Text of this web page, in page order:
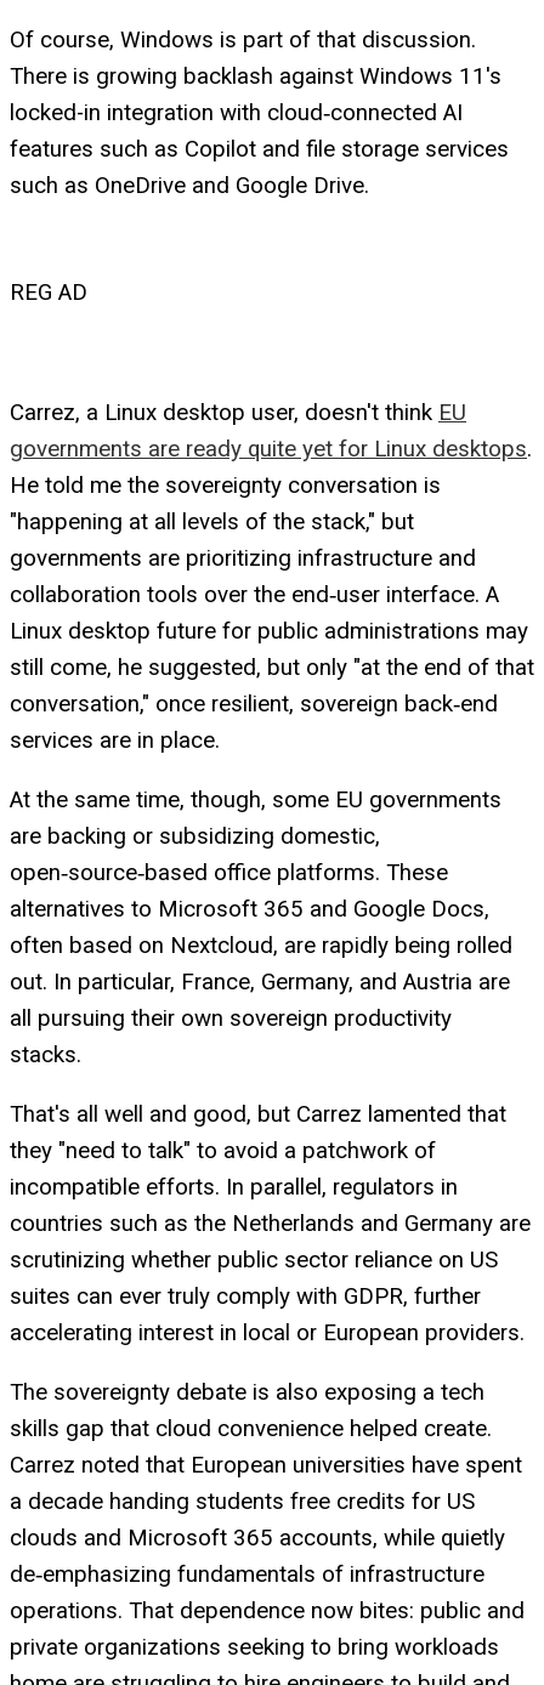
Of course, Windows is part of that discussion.
There is growing backlash against Windows 11's
locked-in integration with cloud‑connected AI
features such as Copilot and file storage services
such as OneDrive and Google Drive.
REG AD
Carrez, a Linux desktop user, doesn't think EU
governments are ready quite yet for Linux desktops.
He told me the sovereignty conversation is
"happening at all levels of the stack," but
governments are prioritizing infrastructure and
collaboration tools over the end‑user interface. A
Linux desktop future for public administrations may
still come, he suggested, but only "at the end of that
conversation," once resilient, sovereign back‑end
services are in place.
At the same time, though, some EU governments
are backing or subsidizing domestic,
open‑source‑based office platforms. These
alternatives to Microsoft 365 and Google Docs,
often based on Nextcloud, are rapidly being rolled
out. In particular, France, Germany, and Austria are
all pursuing their own sovereign productivity
stacks.
That's all well and good, but Carrez lamented that
they "need to talk" to avoid a patchwork of
incompatible efforts. In parallel, regulators in
countries such as the Netherlands and Germany are
scrutinizing whether public sector reliance on US
suites can ever truly comply with GDPR, further
accelerating interest in local or European providers.
The sovereignty debate is also exposing a tech
skills gap that cloud convenience helped create.
Carrez noted that European universities have spent
a decade handing students free credits for US
clouds and Microsoft 365 accounts, while quietly
de‑emphasizing fundamentals of infrastructure
operations. That dependence now bites: public and
private organizations seeking to bring workloads